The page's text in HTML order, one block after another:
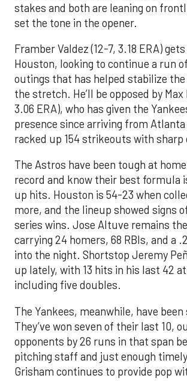
stakes and both are leaning on
set the tone in the opener.
Framber Valdez (12-7, 3.18 ERA)
Houston, looking to continue a run
outings that has helped stabilize
the stretch. He’ll be opposed by Max
3.06 ERA), who has given the
presence since arriving from Atlanta
racked up 154 strikeouts with sharp
The Astros have been tough at
record and know their best formula
up hits. Houston is 54-23 when
more, and the lineup showed signs
series wins. Jose Altuve remains
carrying 24 homers, 68 RBIs, and a
into the night. Shortstop Jeremy
up lately, with 13 hits in his last 42
including five doubles.
The Yankees, meanwhile, have
They’ve won seven of their last 10,
opponents by 26 runs in that span
pitching staff and just enough
Grisham continues to provide pop